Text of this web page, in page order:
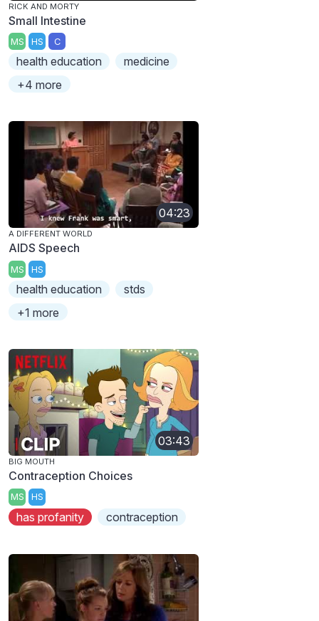
RICK AND MORTY
Small Intestine
MS HS C
health education
medicine
+4 more
04:23
A DIFFERENT WORLD
AIDS Speech
MS HS
health education
stds
+1 more
03:43
BIG MOUTH
Contraception Choices
MS HS
has profanity contraception